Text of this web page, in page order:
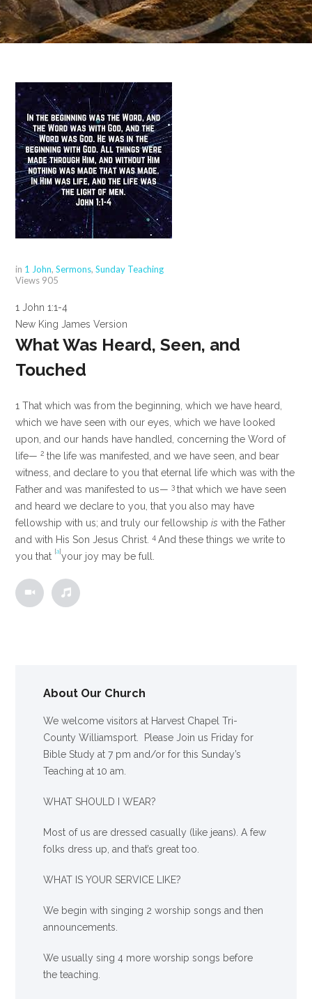
in 1 John,Sermons,Sunday Teaching
Views 905
1 John 1:1-4
New King James Version
What Was Heard, Seen, and
Touched
1That which was from the beginning, which we have heard,
which we have seen with our eyes, which we have looked
upon, and our hands have handled, concerning the Word of
life—2the life was manifested, and we have seen, and bear
witness, and declare to you that eternal life which was with the
Father and was manifested to us—3that which we have seen
and heard we declare to you, that you also may have
fellowship with us; and truly our fellowshipis with the Father
and with His Son Jesus Christ.4 And these things we write to
you that [a] your joy may be full.
About Our Church
We welcome visitors at Harvest Chapel Tri-
County Williamsport. Please Join us Friday for
Bible Study at 7 pm and/or for this Sunday’s
Teaching at 10 am.
WHAT SHOULD I WEAR?
Most of us are dressed casually (like jeans). A few
folks dress up, and that’s great too.
WHAT IS YOUR SERVICE LIKE?
We begin with singing 2 worship songs and then
announcements.
We usually sing 4 more worship songs before
the teaching.